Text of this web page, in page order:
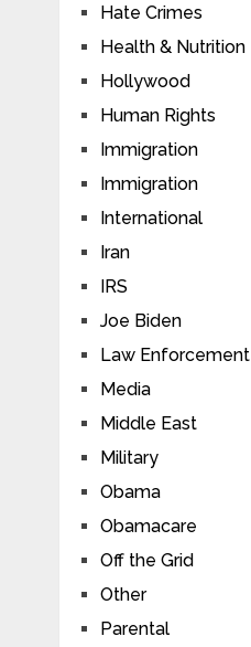
Hate Crimes
Health & Nutrition
Hollywood
Human Rights
Immigration
Immigration
International
Iran
IRS
Joe Biden
Law Enforcement
Media
Middle East
Military
Obama
Obamacare
Off the Grid
Other
Parental